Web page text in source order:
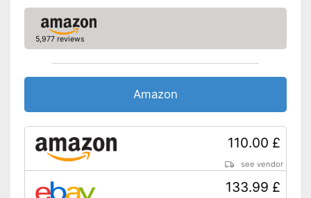
5,977 reviews
Amazon
110.00 £
see vendor
133.99 £